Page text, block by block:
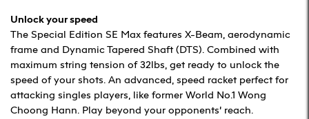
Unlock your speed
The Special Edition SE Max features X-Beam, aerodynamic
frame and Dynamic Tapered Shaft (DTS). Combined with
maximum string tension of 32lbs, get ready to unlock the
speed of your shots. An advanced, speed racket perfect for
attacking singles players, like former World No.1 Wong
Choong Hann. Play beyond your opponents’ reach.